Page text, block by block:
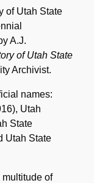
of Utah State
A.J.
of Utah State
Archivist.
names:
Utah
State
Utah State
of